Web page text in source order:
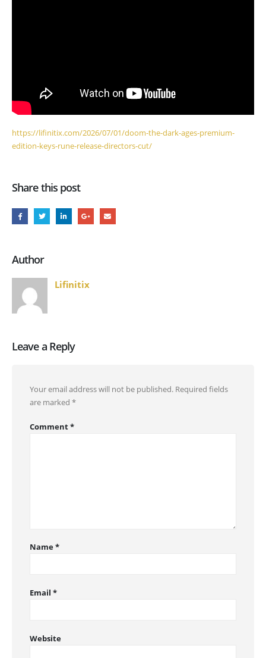
https://lifinitix.com/2026/07/01/doom-the-dark-ages-premium-
edition-keys-rune-release-directors-cut/
Share this post
Author
Lifinitix
Leave a Reply
Your email address will not be published. Required fields
are marked *
Comment*
Name*
Email *
Website